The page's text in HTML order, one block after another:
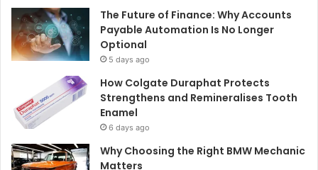
The Future of Finance: Why Accounts
Payable Automation Is No Longer
Optional
5 days ago
How Colgate Duraphat Protects
Strengthens and Remineralises Tooth
Enamel
6 days ago
Why Choosing the Right BMW Mechanic
Matters